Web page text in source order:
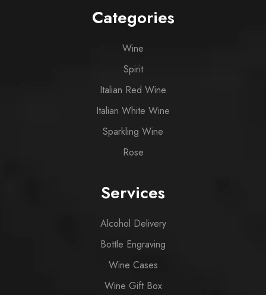
Categories
Wine
Spirit
Italian Red Wine
Italian White Wine
Sparkling Wine
Rose
Services
Alcohol Delivery
Bottle Engraving
Wine Cases
Wine Gift Box